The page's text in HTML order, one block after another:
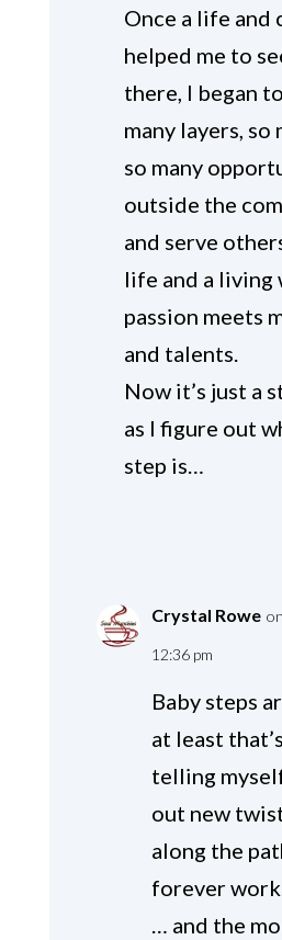
Once a life and
helped me to
there, I began
many layers, so
so many
outside the
and serve
life and a living
passion meets
and talents.
Now it’s just a
as I figure out
step is…
Crystal Rowe
12:36 pm
Baby steps
at least
telling
out new
along the
forever
… and the